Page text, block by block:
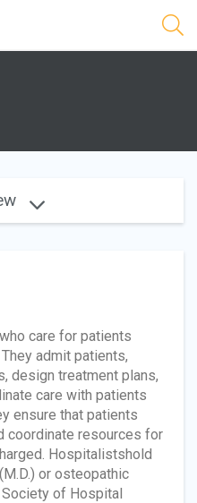
care for patients
admit patients,
design treatment plans,
care with patients
ensure that patients
coordinate resources for
Hospitalistshold
or osteopathic
Society of Hospital